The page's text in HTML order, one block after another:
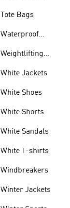
Tote Bags
Waterproof
Weightlifting
White Jackets
White Shoes
White Shorts
White Sandals
White T-shirts
Windbreakers
Winter Jackets